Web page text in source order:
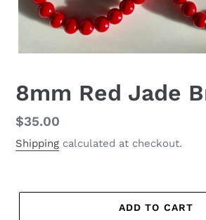
8mm Red Jade
Regular
price
$35.00
Shipping calculated at checkout.
ADD TO CART